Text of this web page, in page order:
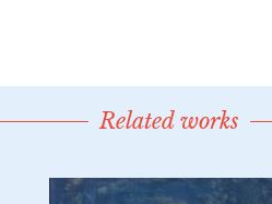
Related works